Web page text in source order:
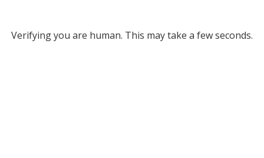
Verifying you are human. This may take a few seconds.